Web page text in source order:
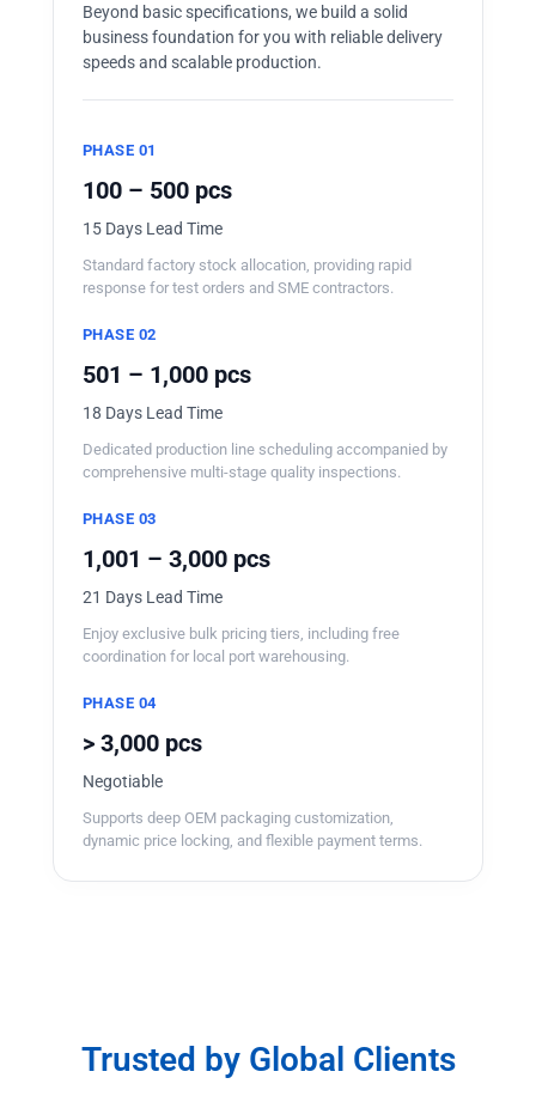
Beyond basic specifications, we build a solid
business foundation for you with reliable delivery
speeds and scalable production.
PHASE 01
100 – 500 pcs
15 Days Lead Time
Standard factory stock allocation, providing rapid
response for test orders and SME contractors.
PHASE 02
501 – 1,000 pcs
18 Days Lead Time
Dedicated production line scheduling accompanied by
comprehensive multi-stage quality inspections.
PHASE 03
1,001 – 3,000 pcs
21 Days Lead Time
Enjoy exclusive bulk pricing tiers, including free
coordination for local port warehousing.
PHASE 04
> 3,000 pcs
Negotiable
Supports deep OEM packaging customization,
dynamic price locking, and flexible payment terms.
Trusted by Global Clients